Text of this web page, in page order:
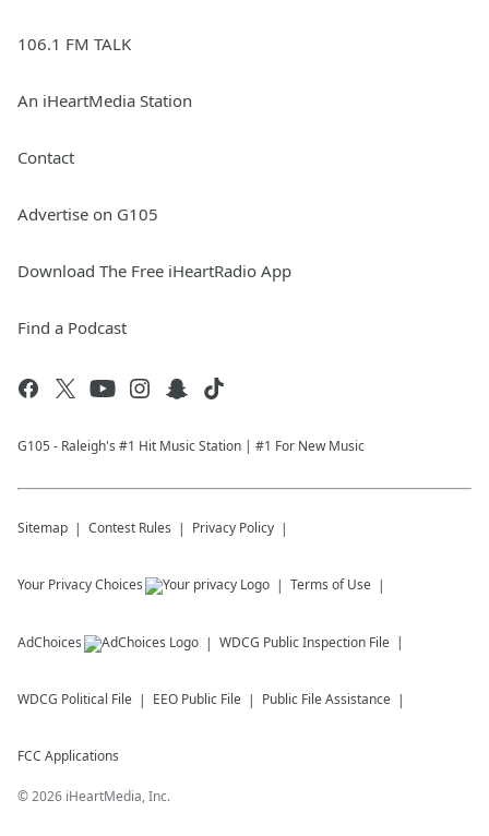
106.1 FM TALK
An iHeartMedia Station
Contact
Advertise on G105
Download The Free iHeartRadio App
Find a Podcast
G105 - Raleigh's #1 Hit Music Station | #1 For New Music
Sitemap Contest Rules Privacy Policy
Your Privacy Choices Terms of Use
AdChoices WDCG Public Inspection File
WDCG Political File EEO Public File Public File Assistance
FCC Applications
©2026 iHeartMedia, Inc.